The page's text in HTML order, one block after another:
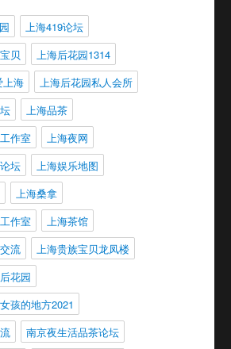
上海419论坛
贝
上海后花园1314
上海
上海后花园私人会所
上海品茶
作室
上海夜网
坛
上海娱乐地图
上海桑拿
作室
上海茶馆
流
上海贵族宝贝龙凤楼
花园
孩的地方2021
南京夜生活品茶论坛